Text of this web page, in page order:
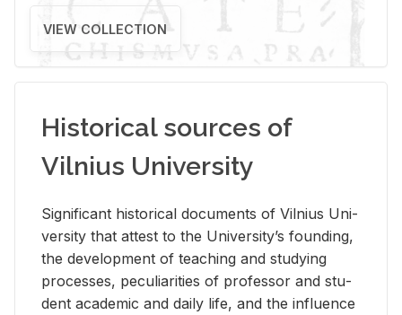
VIEW COLLECTION
Historical sources of
Vilnius University
Sig­nif­i­cant his­tor­i­cal doc­u­ments of Vil­nius Uni­
ver­sity that at­test to the Uni­ver­si­ty’s found­ing,
the de­vel­op­ment of teach­ing and study­ing
processes, pe­cu­liar­i­ties of pro­fes­sor and stu­
dent aca­d­e­mic and daily life, and the in­flu­ence